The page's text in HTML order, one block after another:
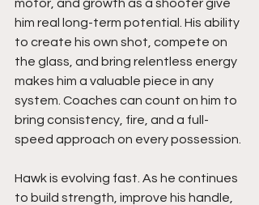
motor, and growth as a shooter give
him real long-term potential. His ability
to create his own shot, compete on
the glass, and bring relentless energy
makes him a valuable piece in any
system. Coaches can count on him to
bring consistency, fire, and a full-
speed approach on every possession.
Hawk is evolving fast. As he continues
to build strength, improve his handle,